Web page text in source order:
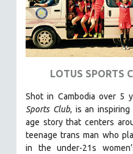
LOTUS SPORTS
Shot in Cambodia over 5
Sports Club, is an inspiring
age story that centers
teenage trans man who
in the under-21s